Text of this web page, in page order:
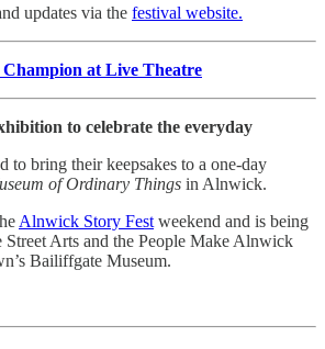
updates via the festival website.
Champion at Live Theatre
to celebrate the everyday
to bring their keepsakes to a one-day
of Ordinary Things in Alnwick.
Alnwick Story Fest weekend and is being
Street Arts and the People Make Alnwick
Bailiffgate Museum.